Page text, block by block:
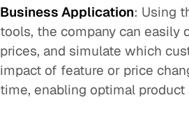
Business Application: Using
tools, the company can easily
prices, and simulate which
impact of feature or price
time, enabling optimal